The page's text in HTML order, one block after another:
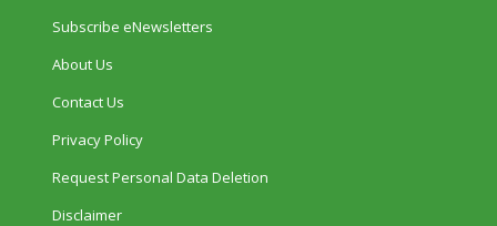
Subscribe eNewsletters
About Us
Contact Us
Privacy Policy
Request Personal Data Deletion
Disclaimer